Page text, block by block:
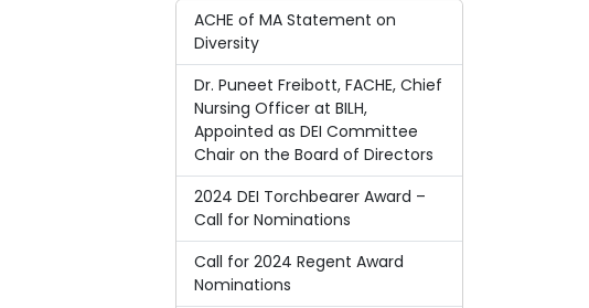
ACHE of MA Statement on
Diversity
Dr. Puneet Freibott, FACHE, Chief
Nursing Officer at BILH,
Appointed as DEI Committee
Chair on the Board of Directors
2024 DEI Torchbearer Award –
Call for Nominations
Call for 2024 Regent Award
Nominations